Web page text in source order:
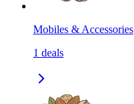
Mobiles & Accessories
1 deals